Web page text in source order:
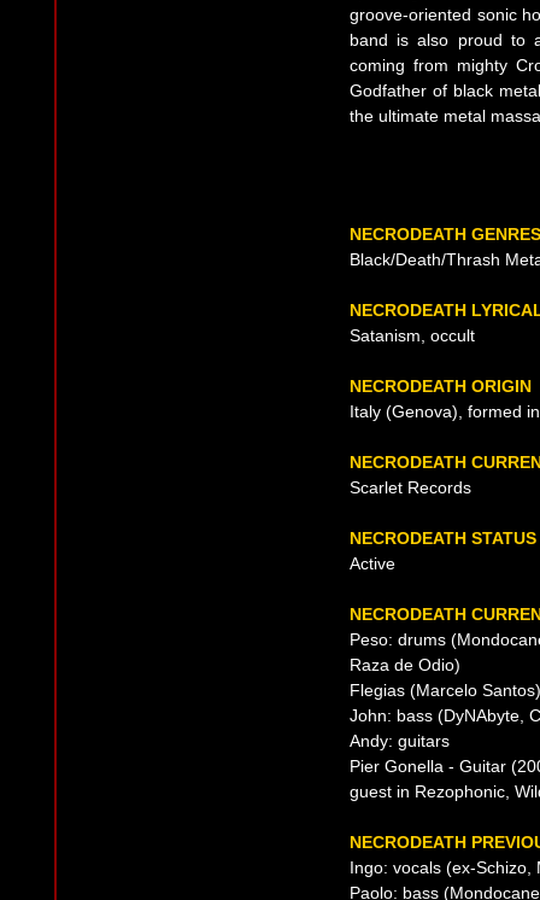
groove-oriented sonic
band is also proud to
coming from mighty
Godfather of black
the ultimate metal
NECRODEATH GENRES
Black/Death/Thrash
NECRODEATH
Satanism, occult
NECRODEATH ORIGIN
Italy (Genova), formed
NECRODEATH
Scarlet Records
NECRODEATH STATUS
Active
NECRODEATH
Peso: drums
Raza de Odio)
Flegias (Marcelo
John: bass (DyNAbyte,
Andy: guitars
Pier Gonella - Guitar
guest in Rezophonic,
NECRODEATH
Ingo: vocals (ex-Schizo,
Paolo: bass